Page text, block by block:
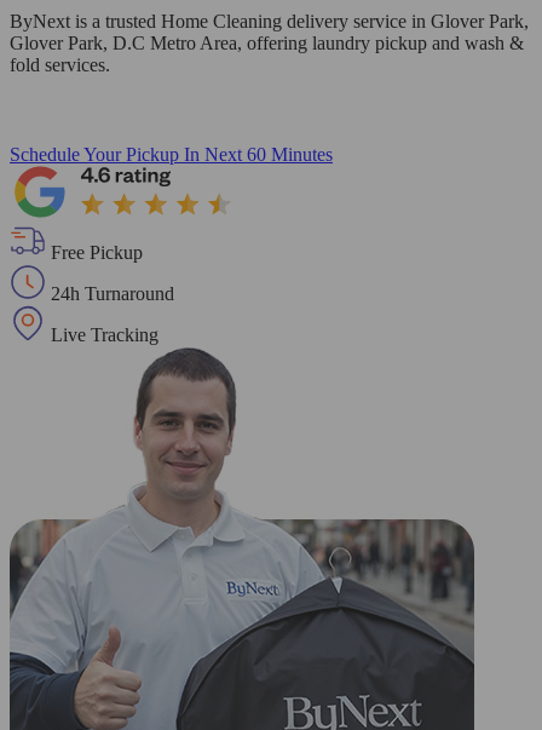
ByNext is a trusted Home Cleaning delivery service in Glover Park,
Glover Park, D.C Metro Area, offering laundry pickup and wash &
fold services.
Schedule Your Pickup In Next 60 Minutes
Free Pickup
24h Turnaround
Live Tracking